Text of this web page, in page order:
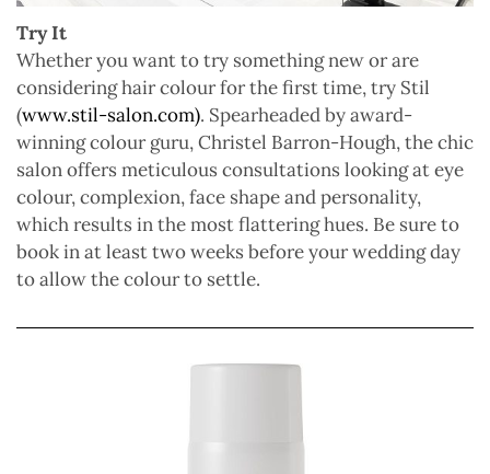
Try It
Whether you want to try something new or are
considering hair colour for the first time, try Stil
(www.stil-salon.com). Spearheaded by award-
winning colour guru, Christel Barron-Hough, the chic
salon offers meticulous consultations looking at eye
colour, complexion, face shape and personality,
which results in the most flattering hues. Be sure to
book in at least two weeks before your wedding day
to allow the colour to settle.